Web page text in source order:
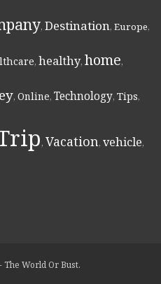
, Destination, Europe,
, healthy, home,
, Online, Technology, Tips,
, Vacation, vehicle,
World Or Bust.